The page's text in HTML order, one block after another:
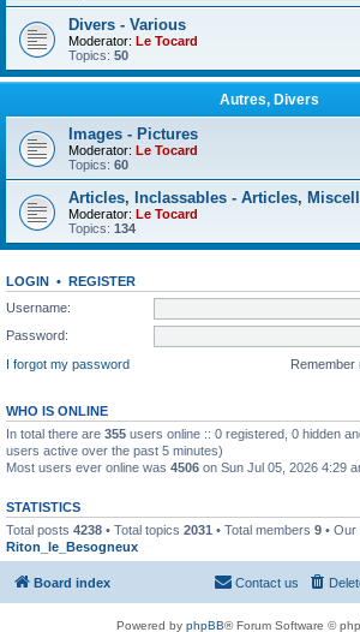
Divers - Various
Moderator: Le Tocard
Topics: 50
Autres, Divers
Images - Pictures
Moderator: Le Tocard
Topics: 60
Articles, Inclassables - Articles,
Moderator: Le Tocard
Topics: 134
LOGIN • REGISTER
Username:
Password:
I forgot my password
Remember
WHO IS ONLINE
In total there are 355 users online :: 0 registered, 0 hidden
users active over the past 5 minutes)
Most users ever online was 4506 on Sun Jul 05, 2026 4:29
STATISTICS
Total posts 4238 • Total topics 2031 • Total members 9 •
Riton_le_Besogneux
Board index Contact us
Powered by phpBB® Forum Software ©